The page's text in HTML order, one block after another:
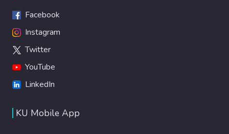
Facebook
Instagram
Twitter
YouTube
LinkedIn
KU Mobile App